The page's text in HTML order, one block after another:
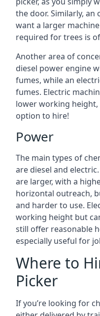
the door. Similarly,
want a larger
required for trees is
Another area of
diesel power engine
fumes, while an
fumes. Electric
lower working
option to hire!
Power
The main types of
are diesel and
are larger, with a
horizontal outreach,
and harder to use.
working height but
still offer reasonable
especially useful for
Where to
Picker
If you’re looking for